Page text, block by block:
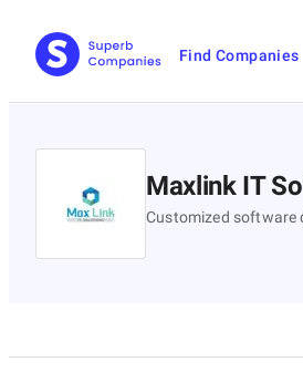
Find Companies
Maxlink IT
Customized software